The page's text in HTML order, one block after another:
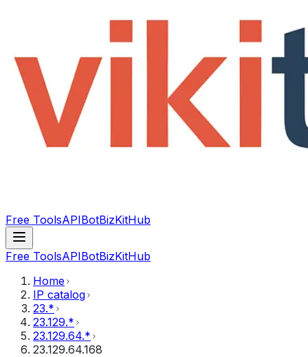
Free ToolsAPIBotBizKitHub
Free ToolsAPIBotBizKitHub
Home
IP catalog
23.*
23.129.*
23.129.64.*
23.129.64.168